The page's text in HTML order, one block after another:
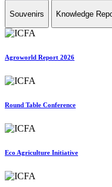
Souvenirs Knowledge
Agroworld Report 2026
Round Table Conference
Eco Agriculture Initiative